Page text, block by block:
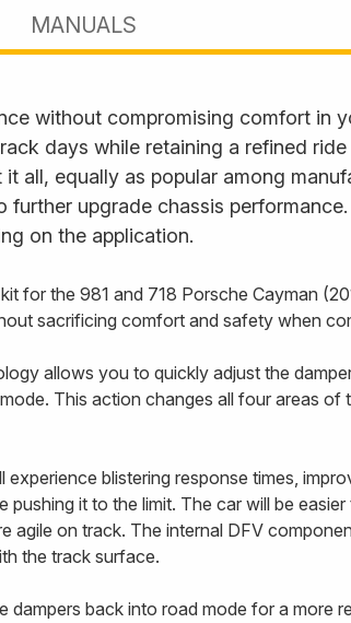
MANUALS
without compromising comfort in
days while retaining a refined
all, equally as popular among
upgrade chassis
on the application.
for the 981 and 718 Porsche Cayman
sacrificing comfort and safety when
allows you to quickly adjust the
This action changes all four areas
experience blistering response times,
pushing it to the limit. The car will be
agile on track. The internal DFV
the track surface.
dampers back into road mode for a more